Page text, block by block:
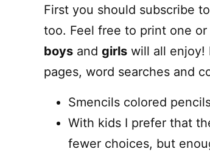
First you should subscribe
too. Feel free to print one
boys and girls will all enjoy!
pages, word searches and
Smencils colored
With kids I prefer that
fewer choices, but